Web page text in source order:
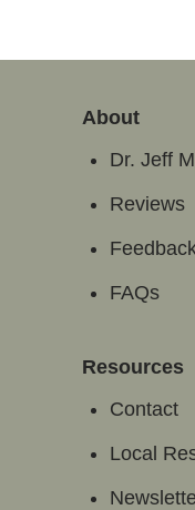
About
Dr. Jeff
Reviews
FAQs
Resources
Contact
Local